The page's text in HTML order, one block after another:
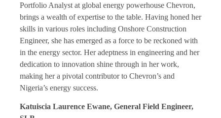
Portfolio Analyst at global energy powerhouse Chevron,
brings a wealth of expertise to the table. Having honed her
skills in various roles including Onshore Construction
Engineer, she has emerged as a force to be reckoned with
in the energy sector. Her adeptness in engineering and her
dedication to innovation shine through in her work,
making her a pivotal contributor to Chevron’s and
Nigeria’s energy success.
Katuiscia Laurence Ewane, General Field Engineer,